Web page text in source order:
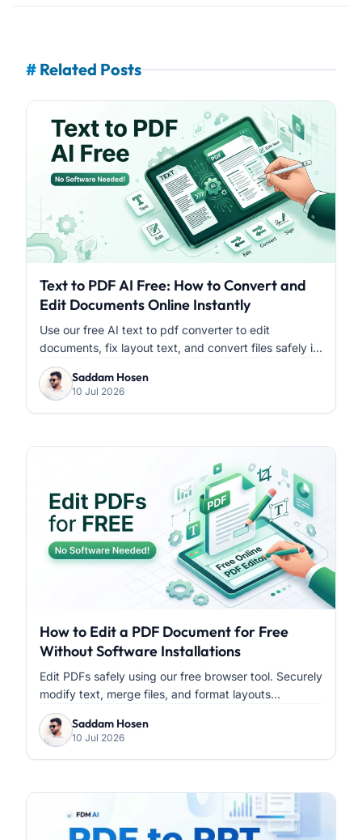
# Related Posts
Text to PDF AI Free: How to Convert and
Edit Documents Online Instantly
Use our free AI text to pdf converter to edit
documents, fix layout text, and convert files safely i...
Saddam Hosen
10 Jul 2026
How to Edit a PDF Document for Free
Without Software Installations
Edit PDFs safely using our free browser tool. Securely
modify text, merge files, and format layouts...
Saddam Hosen
10 Jul 2026